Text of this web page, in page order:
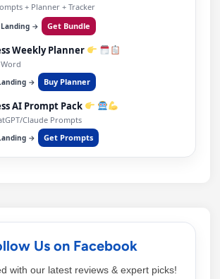
+ Planner + Tracker
→ Get Bundle
Weekly Planner
Word
→ Buy Planner
AI Prompt Pack
Claude Prompts
→ Get Prompts
Us on Facebook
with our latest reviews & expert picks!